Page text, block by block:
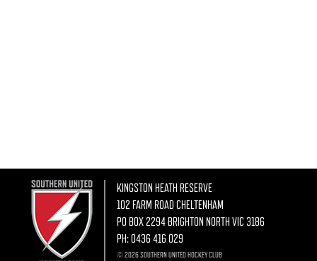
KINGSTON HEATH RESERVE
102 FARM ROAD CHELTENHAM
PO BOX 2294 BRIGHTON NORTH VIC 3186
PH:0436 416 029
© 2026 SOUTHERN UNITED HOCKEY CLUB